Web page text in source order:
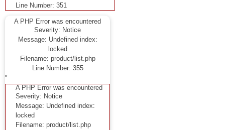
Line Number: 351
A PHP Error was encountered
Severity: Notice
Message: Undefined index:
locked
Filename: product/list.php
Line Number: 355
"
A PHP Error was encountered
Severity: Notice
Message: Undefined index:
locked
Filename: product/list.php